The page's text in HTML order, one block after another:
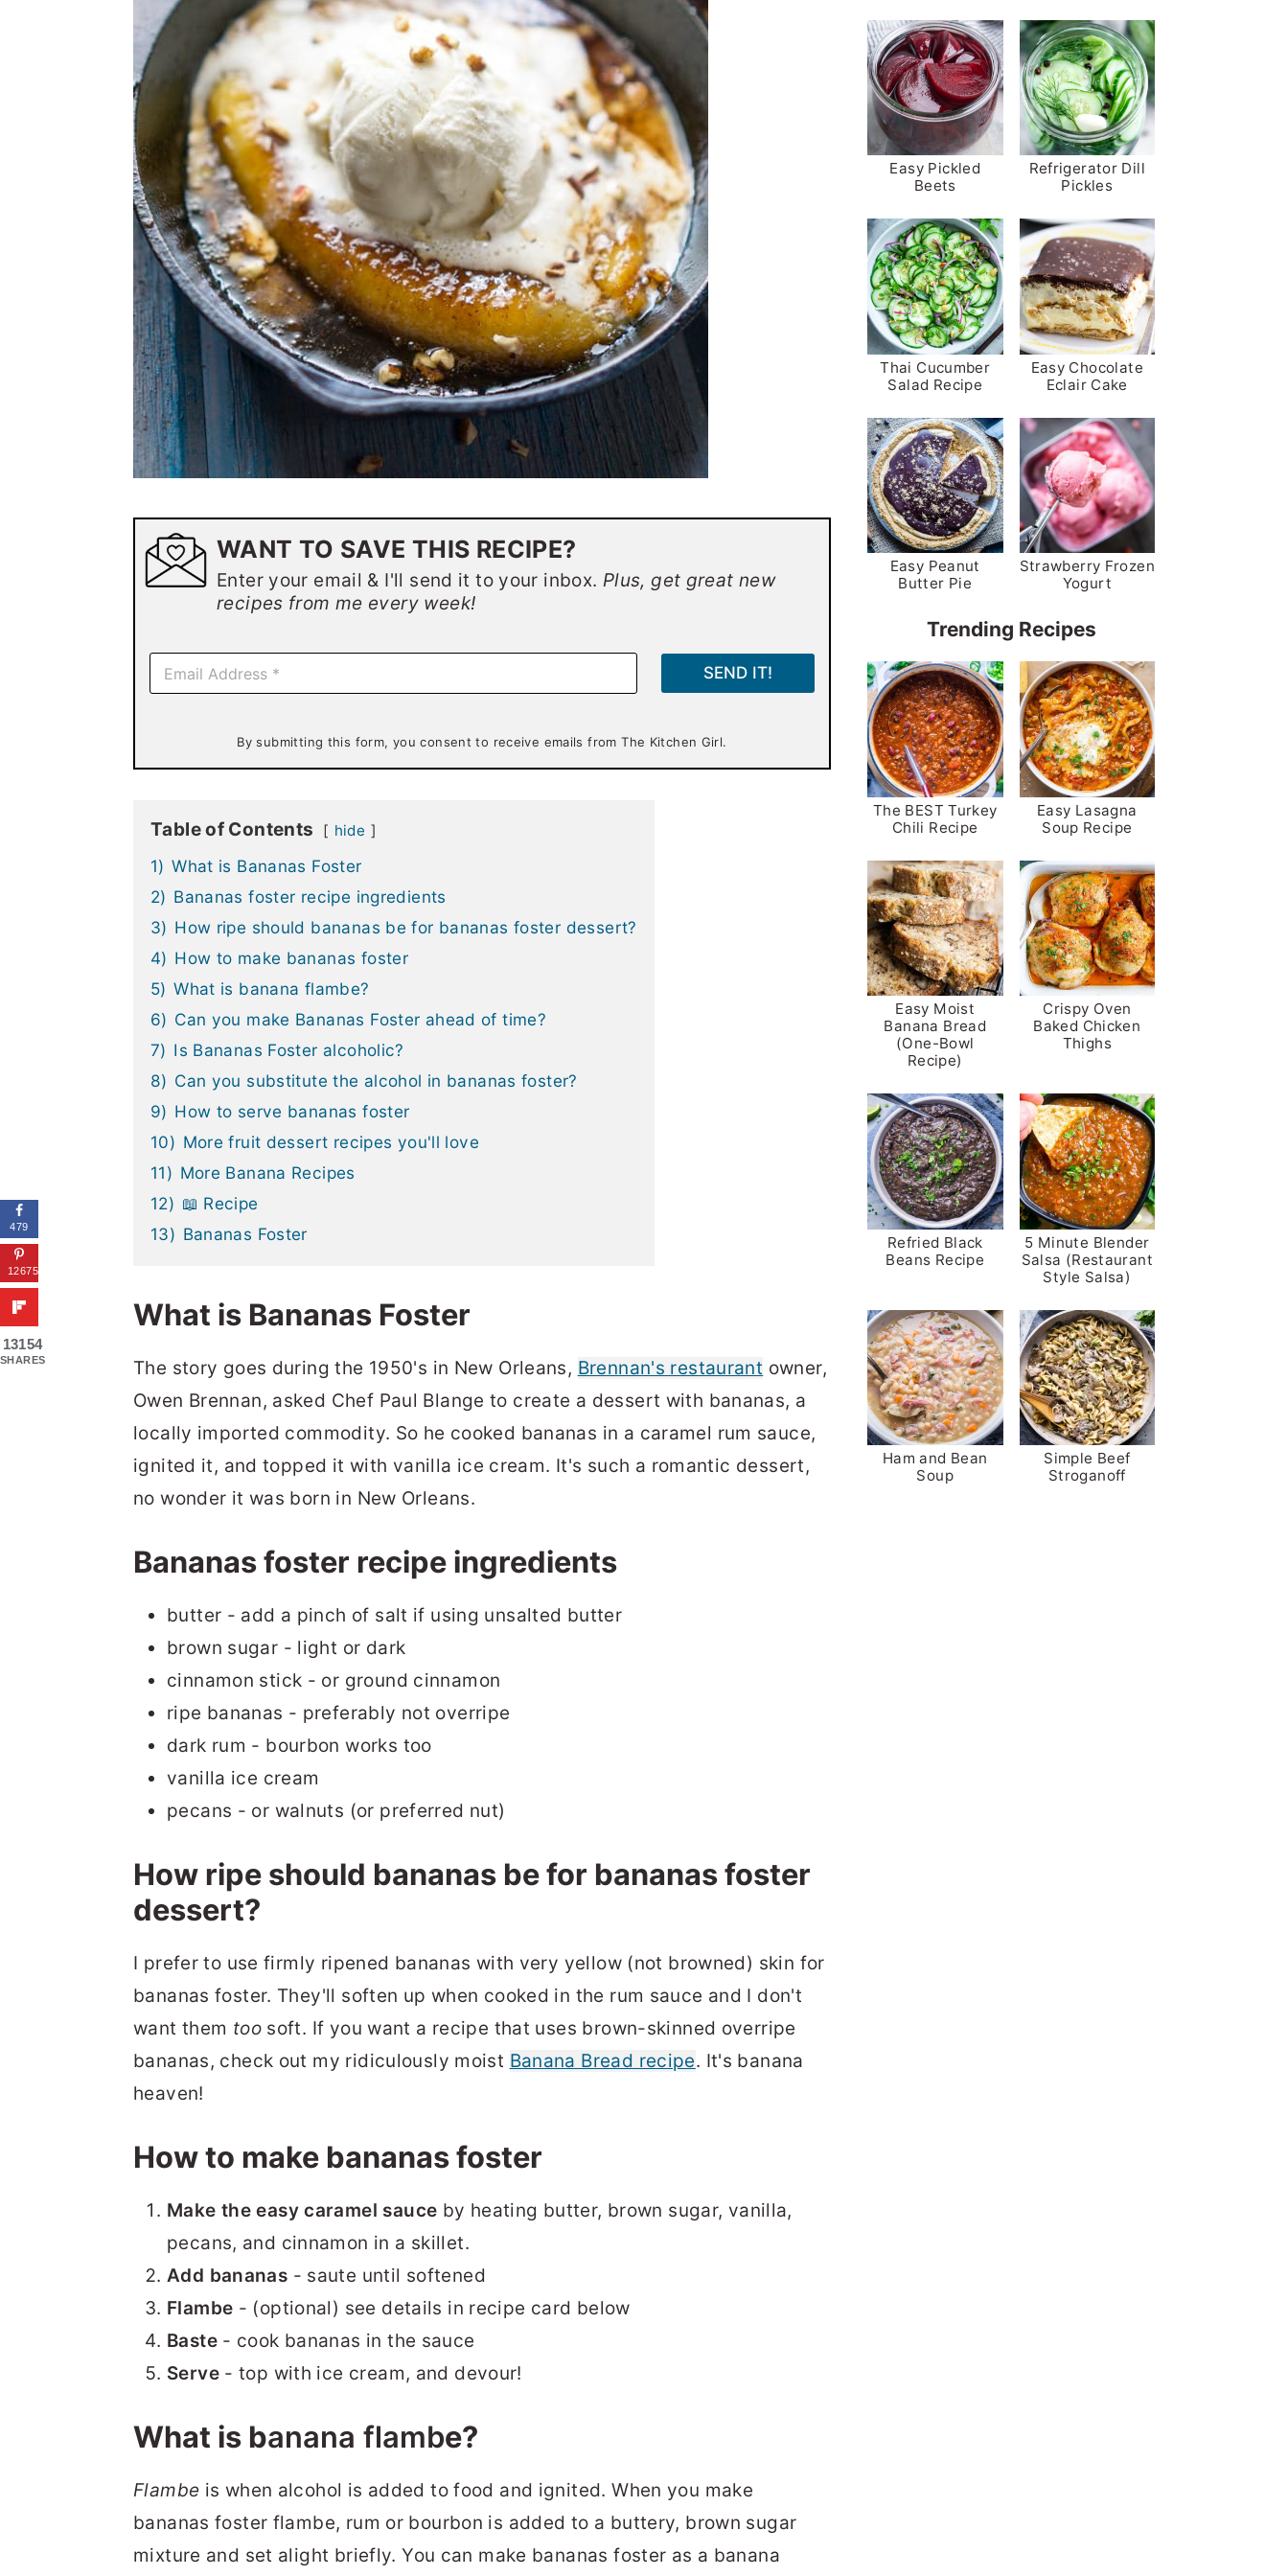
WANT TO SAVE THIS RECIPE?
Enter your email & I'll send it to your inbox. Plus, get great new
recipes from me every week!
E
a
SEND IT!
By submitting this form, you consent to receive emails from The Kitchen Girl.
Table of Contents hide
1) What is Bananas Foster
2) Bananas foster recipe ingredients
3) How ripe should bananas be for bananas foster dessert?
4) How to make bananas foster
5) What is banana flambe?
6) Can you make Bananas Foster ahead of time?
7) Is Bananas Foster alcoholic?
8) Can you substitute the alcohol in bananas foster?
9) How to serve bananas foster
10) More fruit dessert recipes you'll love
11) More Banana Recipes
12) 📖 Recipe
13) Bananas Foster
What is Bananas Foster
The story goes during the 1950's in New Orleans, Brennan's restaurant owner,
Owen Brennan, asked Chef Paul Blange to create a dessert with bananas, a
locally imported commodity. So he cooked bananas in a caramel rum sauce,
ignited it, and topped it with vanilla ice cream. It's such a romantic dessert,
no wonder it was born in New Orleans.
Bananas foster recipe ingredients
butter - add a pinch of salt if using unsalted butter
brown sugar - light or dark
cinnamon stick - or ground cinnamon
ripe bananas - preferably not overripe
dark rum - bourbon works too
vanilla ice cream
pecans - or walnuts (or preferred nut)
How ripe should bananas be for bananas foster
dessert?
I prefer to use firmly ripened bananas with very yellow (not browned) skin for
bananas foster. They'll soften up when cooked in the rum sauce and I don't
want them toosoft. If you want a recipe that uses brown-skinned overripe
bananas, check out my ridiculously moist Banana Bread recipe. It's banana
heaven!
How to make bananas foster
Make the easy caramel sauce by heating butter, brown sugar, vanilla,
pecans, and cinnamon in a skillet.
Add bananas - saute until softened
Flambe - (optional) see details in recipe card below
Baste- cook bananas in the sauce
Serve- top with ice cream, and devour!
What is banana flambe?
Flambe is when alcohol is added to food and ignited. When you make
bananas foster flambe, rum or bourbon is added to a buttery, brown sugar
mixture and set alight briefly. You can make bananas foster as a banana
Easy Pickled
Beets
Refrigerator Dill
Pickles
Thai Cucumber
Salad Recipe
Easy Chocolate
Eclair Cake
Easy Peanut
Butter Pie
Strawberry Frozen
Yogurt
Trending Recipes
The BEST Turkey
Chili Recipe
Easy Lasagna
Soup Recipe
Easy Moist
Banana Bread
(One-Bowl
Recipe)
Crispy Oven
Baked Chicken
Thighs
Refried Black
Beans Recipe
5 Minute Blender
Salsa (Restaurant
Style Salsa)
Ham and Bean
Soup
Simple Beef
Stroganoff
479
12675
13154
SHARES